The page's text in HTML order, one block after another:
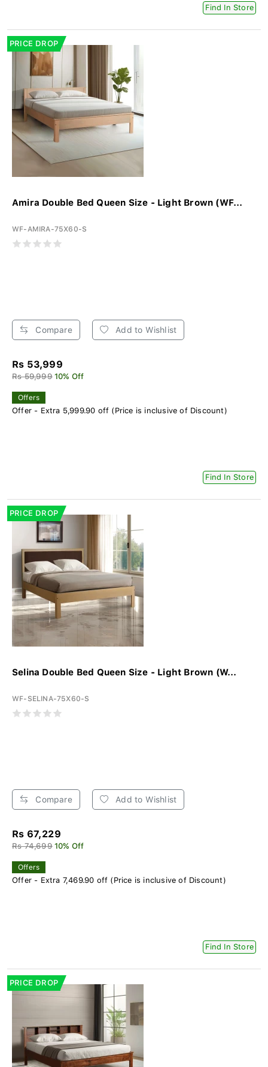
Find In Store
PRICE DROP
Amira Double Bed Queen Size - Light Brown (WF...
WF-AMIRA-75X60-S
Compare Add to Wishlist
Rs 53,999
Rs 59,999 10% Off
Offers
Offer - Extra 5,999.90 off (Price is inclusive of Discount)
Find In Store
PRICE DROP
Selina Double Bed Queen Size - Light Brown (W...
WF-SELINA-75X60-S
Compare Add to Wishlist
Rs 67,229
Rs 74,699 10% Off
Offers
Offer - Extra 7,469.90 off (Price is inclusive of Discount)
Find In Store
PRICE DROP